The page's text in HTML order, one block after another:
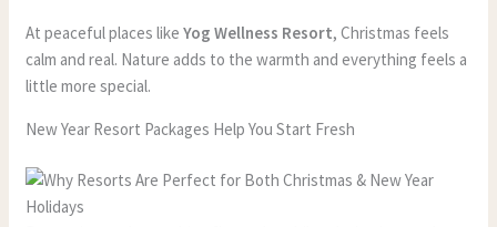
At peaceful places likeYog Wellness Resort, Christmas feels
calm and real. Nature adds to the warmth and everything feels a
little more special.
New Year Resort Packages Help You Start Fresh